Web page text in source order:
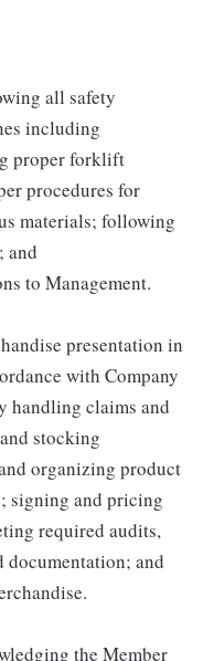
all safety
including
proper forklift
procedures for
materials; following
and
to Management.
presentation in
with Company
handling claims and
stocking
organizing product
signing and pricing
required audits,
documentation; and
the Member